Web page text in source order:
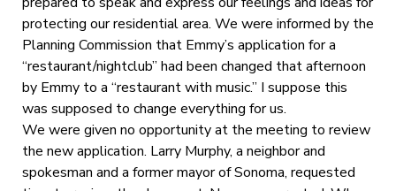
protecting our residential area. We were informed by the
Planning Commission that Emmy’s application for a
“restaurant/nightclub” had been changed that afternoon
by Emmy to a “restaurant with music.” I suppose this
was supposed to change everything for us.
We were given no opportunity at the meeting to review
the new application. Larry Murphy, a neighbor and
spokesman and a former mayor of Sonoma, requested